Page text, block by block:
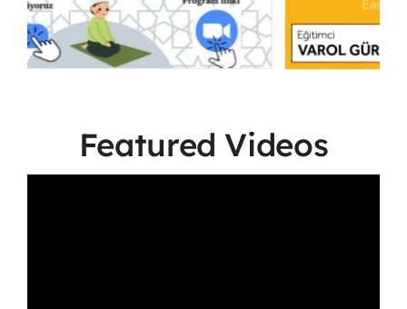
Featured Videos